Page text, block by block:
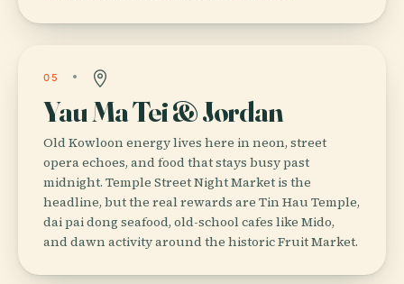
05
Yau Ma Tei & Jordan
Old Kowloon energy lives here in neon, street
opera echoes, and food that stays busy past
midnight. Temple Street Night Market is the
headline, but the real rewards are Tin Hau Temple,
dai pai dong seafood, old-school cafes like Mido,
and dawn activity around the historic Fruit Market.